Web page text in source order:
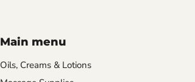
Main menu
Oils, Creams & Lotions